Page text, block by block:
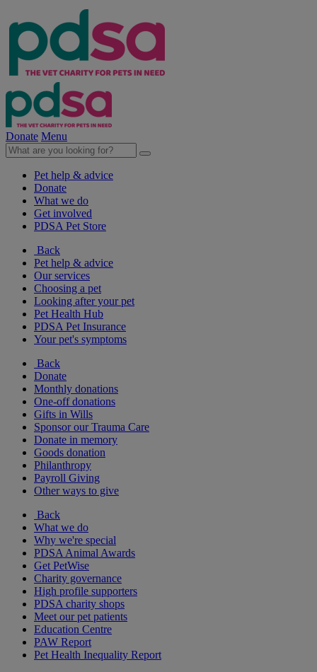
Donate Menu
Pet help & advice
Donate
What we do
Get involved
PDSA Pet Store
Back
Pet help & advice
Our services
Choosing a pet
Looking after your pet
Pet Health Hub
PDSA Pet Insurance
Your pet's symptoms
Back
Donate
Monthly donations
One-off donations
Gifts in Wills
Sponsor our Trauma Care
Donate in memory
Goods donation
Philanthropy
Payroll Giving
Other ways to give
Back
What we do
Why we're special
PDSA Animal Awards
Get PetWise
Charity governance
High profile supporters
PDSA charity shops
Meet our pet patients
Education Centre
PAW Report
Pet Health Inequality Report